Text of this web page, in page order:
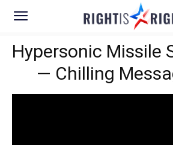
Hypersonic Missile
— Chilling